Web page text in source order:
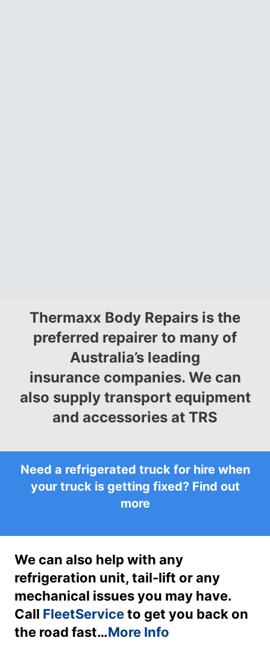
Thermaxx Body Repairs is the
preferred repairer to many of
Australia’s leading
insurance companies. We can
also supply transport equipment
and accessories at TRS
Need a refrigerated truck for hire when
your truck is getting fixed? Find out
more
We can also help with any
refrigeration unit, tail-lift or any
mechanical issues you may have.
Call FleetServiceto get you back on
the road fast…More Info